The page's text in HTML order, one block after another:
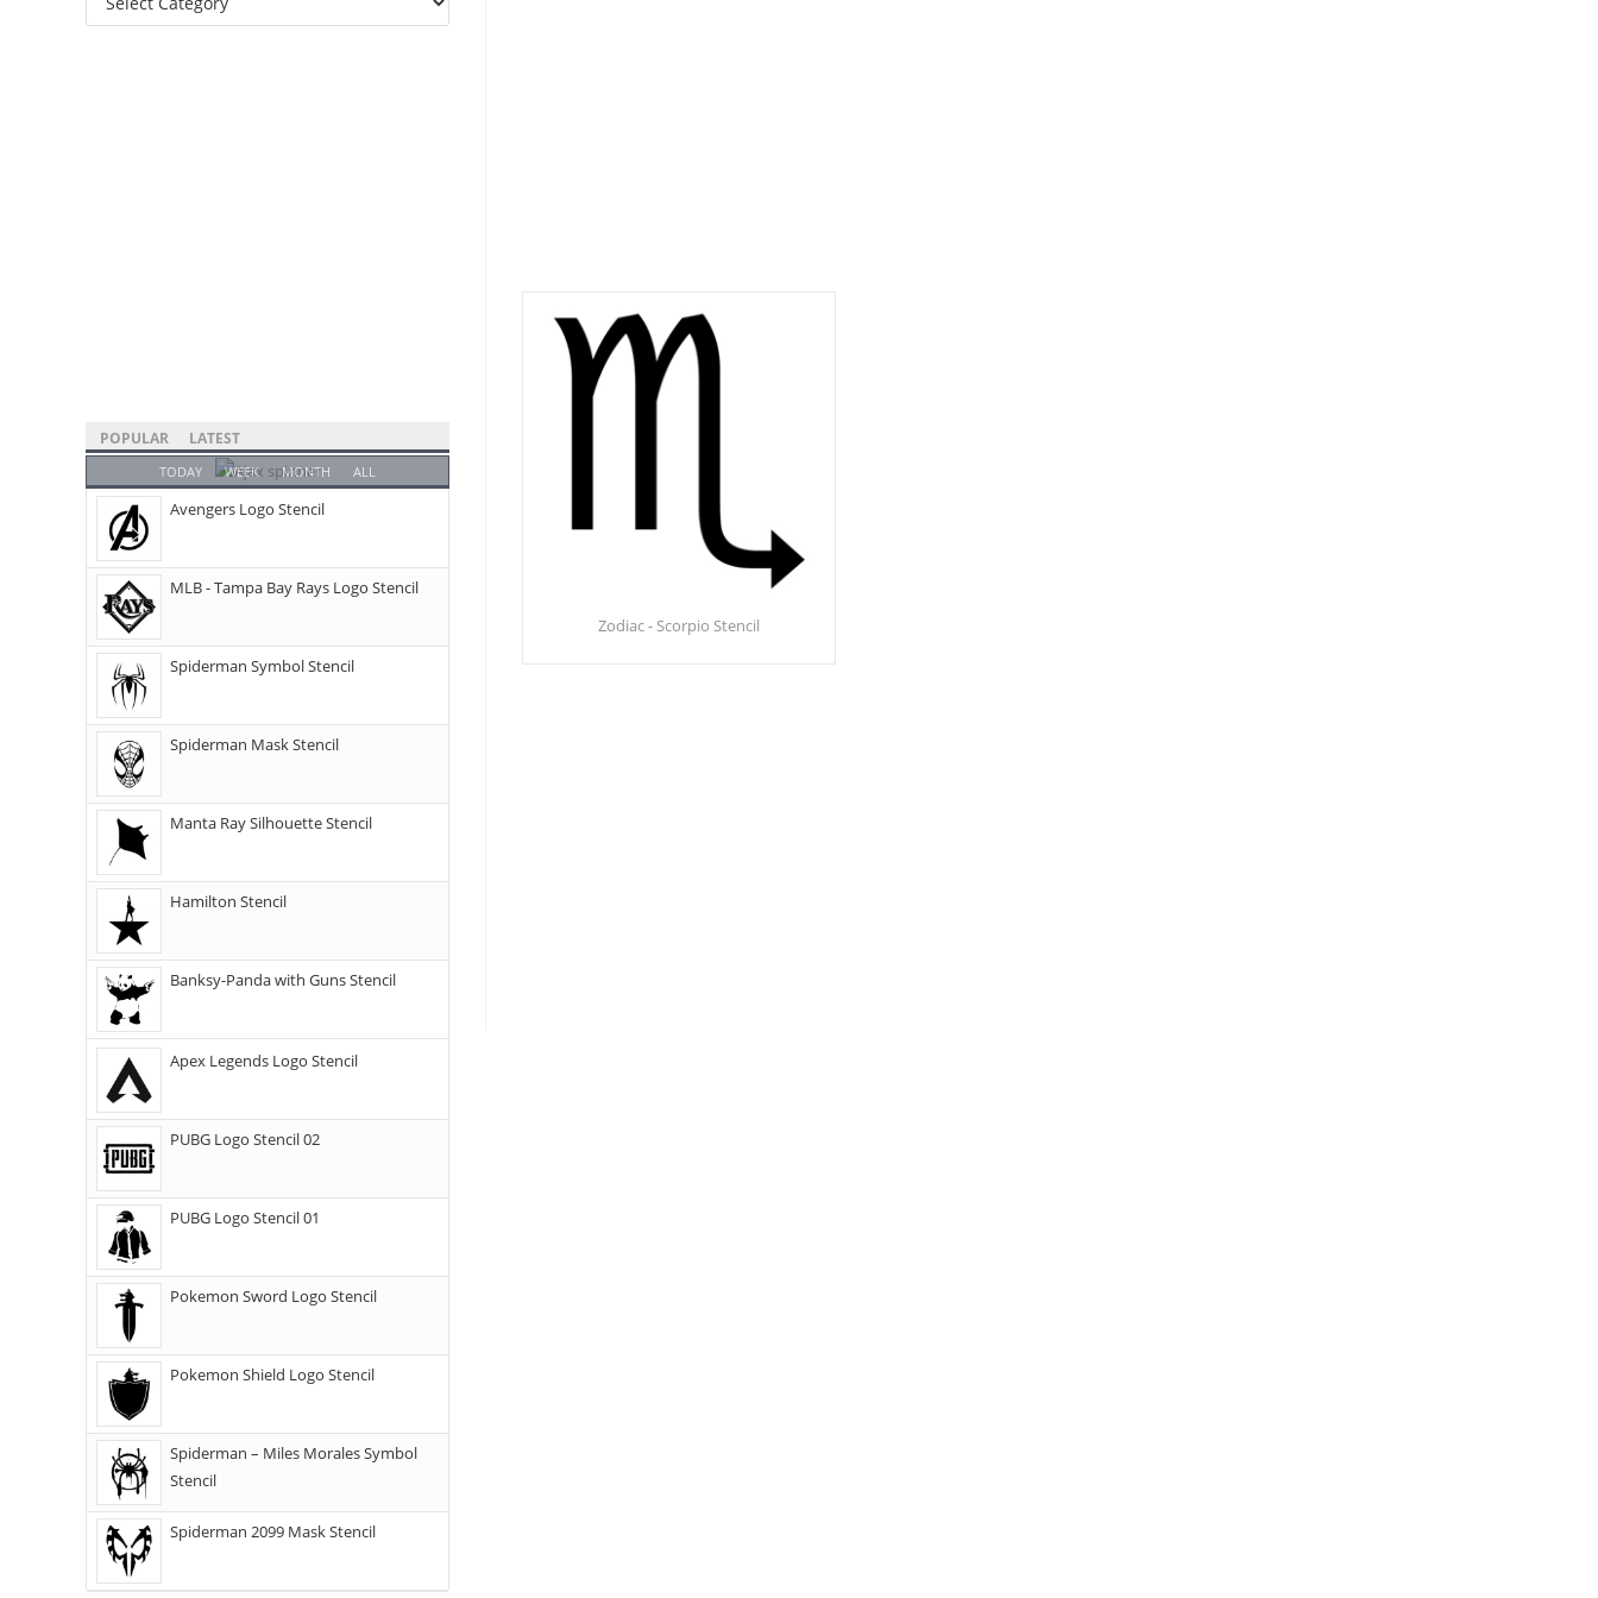
Zodiac - Scorpio Stencil
POPULAR LATEST
TODAY WEEK MONTH ALL
Avengers Logo Stencil
MLB - Tampa Bay Rays Logo Stencil
Spiderman Symbol Stencil
Spiderman Mask Stencil
Manta Ray Silhouette Stencil
Hamilton Stencil
Banksy-Panda with Guns Stencil
Apex Legends Logo Stencil
PUBG Logo Stencil 02
PUBG Logo Stencil 01
Pokemon Sword Logo Stencil
Pokemon Shield Logo Stencil
Spiderman – Miles Morales Symbol
Stencil
Spiderman 2099 Mask Stencil